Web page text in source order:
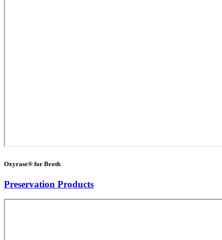
Oxyrase® for Broth
Preservation Products